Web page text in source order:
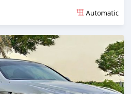
Automatic